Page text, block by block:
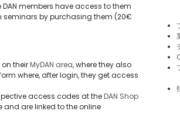
members have access to them
seminars by purchasing them (20€
theirMyDAN area, where they also
where, after login, they get access
access codes at theDAN Shop
and are linked to the online